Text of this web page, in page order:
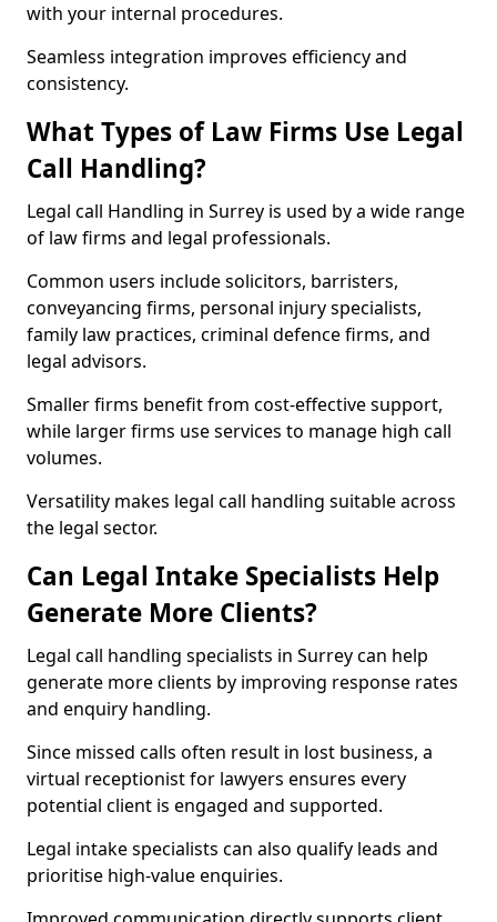
with your internal procedures.
Seamless integration improves efficiency and
consistency.
What Types of Law Firms Use Legal
Call Handling?
Legal call Handling in Surrey is used by a wide range
of law firms and legal professionals.
Common users include solicitors, barristers,
conveyancing firms, personal injury specialists,
family law practices, criminal defence firms, and
legal advisors.
Smaller firms benefit from cost-effective support,
while larger firms use services to manage high call
volumes.
Versatility makes legal call handling suitable across
the legal sector.
Can Legal Intake Specialists Help
Generate More Clients?
Legal call handling specialists in Surrey can help
generate more clients by improving response rates
and enquiry handling.
Since missed calls often result in lost business, a
virtual receptionist for lawyers ensures every
potential client is engaged and supported.
Legal intake specialists can also qualify leads and
prioritise high-value enquiries.